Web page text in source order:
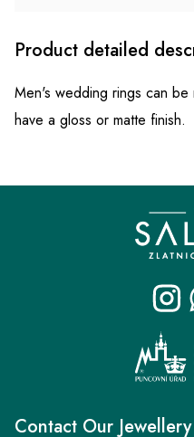
Product detailed
Men's wedding rings can
have a gloss or matte finish.
Contact Our